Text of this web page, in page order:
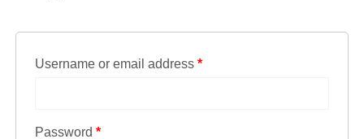
Username or email address*
Password*